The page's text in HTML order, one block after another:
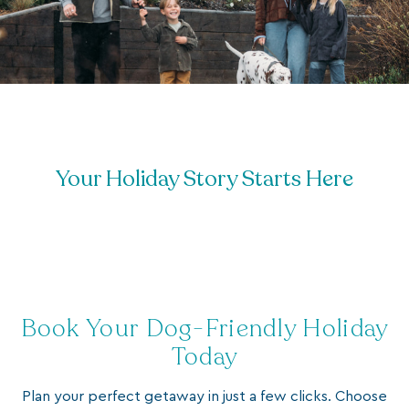
Your Holiday Story Starts Here
Book Your Dog-Friendly Holiday
Today
Plan your perfect getaway in just a few clicks. Choose